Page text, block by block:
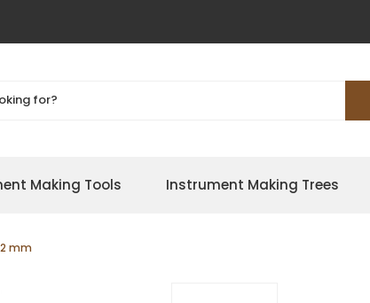
Making Tools Instrument Making Trees
mm